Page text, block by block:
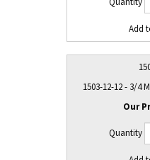
1503-12-12 - 3/4